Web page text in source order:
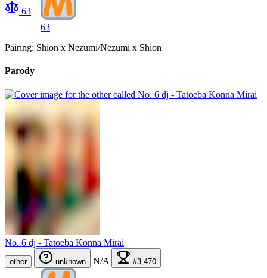
63
63
Pairing: Shion x Nezumi/Nezumi x Shion
Parody
No. 6 dj - Tatoeba Konna Mirai
other unknown N/A #3,470